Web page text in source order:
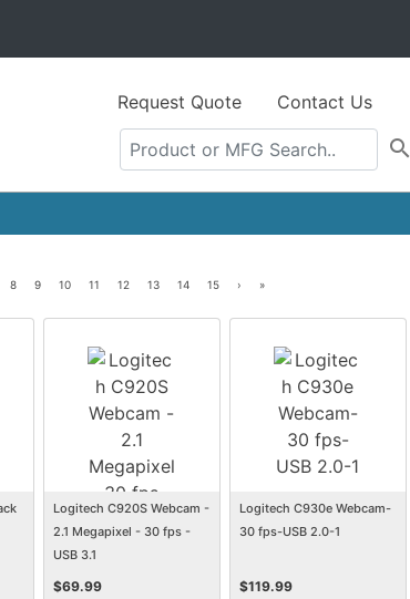
Request Quote Contact Us
search
8 9 10 11 12 13 14 15 › »
Logitech C920S Webcam -
2.1 Megapixel - 30 fps -
USB 3.1
$69.99
Logitech C930e Webcam-
30 fps-USB 2.0-1
$119.99